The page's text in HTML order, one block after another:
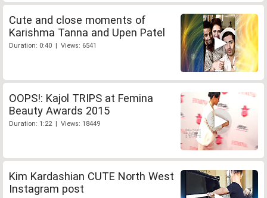
Cute and close moments of
Karishma Tanna and Upen Patel
Duration: 0:40 | Views: 6541
OOPS!: Kajol TRIPS at Femina
Beauty Awards 2015
Duration: 1:22 | Views: 18449
Kim Kardashian CUTE North West
Instagram post